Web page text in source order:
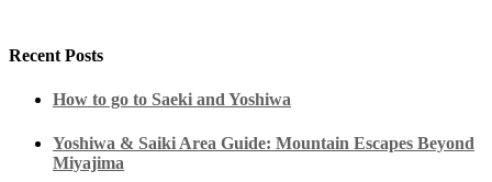
Recent Posts
How to go to Saeki and Yoshiwa
Yoshiwa & Saiki Area Guide: Mountain Escapes Beyond
Miyajima